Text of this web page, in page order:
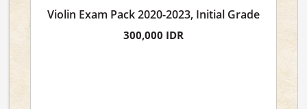
Violin Exam Pack 2020-2023, Initial Grade
300,000 IDR